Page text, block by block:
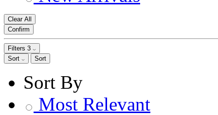
Clear All
Confirm
Filters 3
Sort
Sort
Sort By
Most Relevant